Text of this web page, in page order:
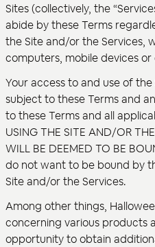
Sites (collectively, the
abide by these Terms
the Site and/or the Services,
computers, mobile devices or
Your access to and use of
subject to these Terms and
to these Terms and all
USING THE SITE AND/OR
WILL BE DEEMED TO BE
do not want to be bound by
Site and/or the Services.
Among other things,
concerning various products
opportunity to obtain